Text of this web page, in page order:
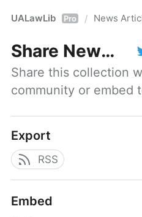
UALawLib Pro / News
Share News Articles
Share this collection
community or embed
Export
RSS
Embed